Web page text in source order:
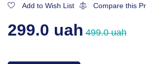
Add to Wish List Compare this
299.0 uah 499.0 uah